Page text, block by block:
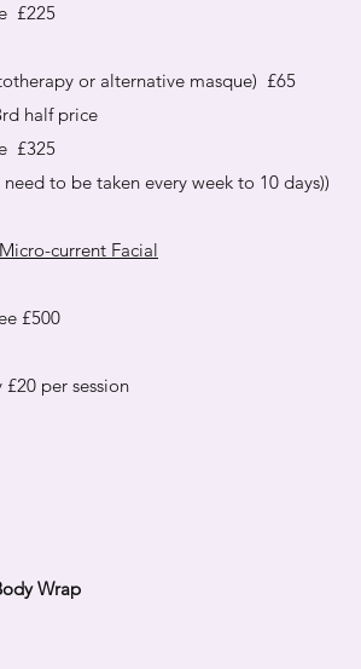
£225
or alternative masque) £65
half price
£325
to be taken every week to 10 days))
current Facial
£500
per session
Wrap